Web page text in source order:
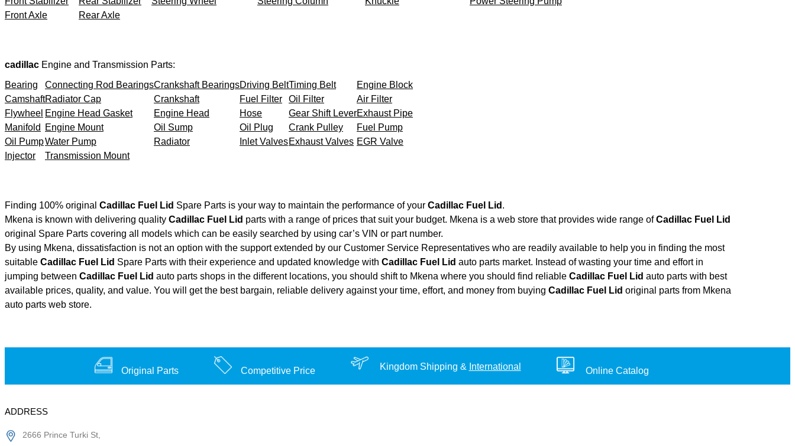
Front Axle
Rear Axle
cadillac Engine and Transmission Parts:
Bearing
Connecting Rod BearingsCrankshaft BearingsDriving BeltTiming Belt
Engine Block
CamshaftRadiator Cap Crankshaft Fuel Filter Oil Filter
Air Filter
Flywheel Engine Head Gasket Engine Head Hose Gear Shift LeverExhaust Pipe
Manifold
Engine Mount Oil Sump Oil Plug Crank Pulley
Fuel Pump
Oil PumpWater Pump Radiator Inlet ValvesExhaust Valves EGR Valve
Injector
Transmission Mount
Finding 100% original Cadillac Fuel Lid Spare Parts is your way to maintain the performance of your Cadillac Fuel Lid .
Mkena is known with delivering quality Cadillac Fuel Lid parts with a range of prices that suit your budget. Mkena is a web store that provides wide range ofCadillac Fuel Lid
original Spare Parts covering all models which can be easily searched by using car’s VIN or part number.
By using Mkena, dissatisfaction is not an option with the support extended by our Customer Service Representatives who are readily available to help you in finding the most
suitable Cadillac Fuel Lid Spare Parts with their experience and updated knowledge with Cadillac Fuel Lid auto parts market. Instead of wasting your time and effort in
jumping between Cadillac Fuel Lid auto parts shops in the different locations, you should shift to Mkena where you should find reliable Cadillac Fuel Lid auto parts with best
available prices, quality, and value. You will get the best bargain, reliable delivery against your time, effort, and money from buying Cadillac Fuel Lid original parts from Mkena
auto parts web store.
Original Parts Competitive Price Kingdom Shipping & International Online Catalog
ADDRESS
2666 Prince Turki St,